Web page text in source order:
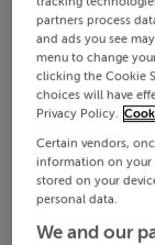
partners process
and ads you see
menu to change
clicking the Cookie
choices will have
Privacy Policy.
Certain vendors,
information on your
stored on your
personal data.
We and our